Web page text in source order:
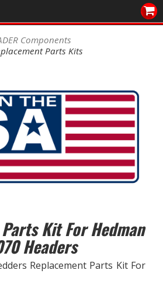
SEARCH
Components
Parts Kits
Kit For Hedman
Headers
Replacement Parts Kit For